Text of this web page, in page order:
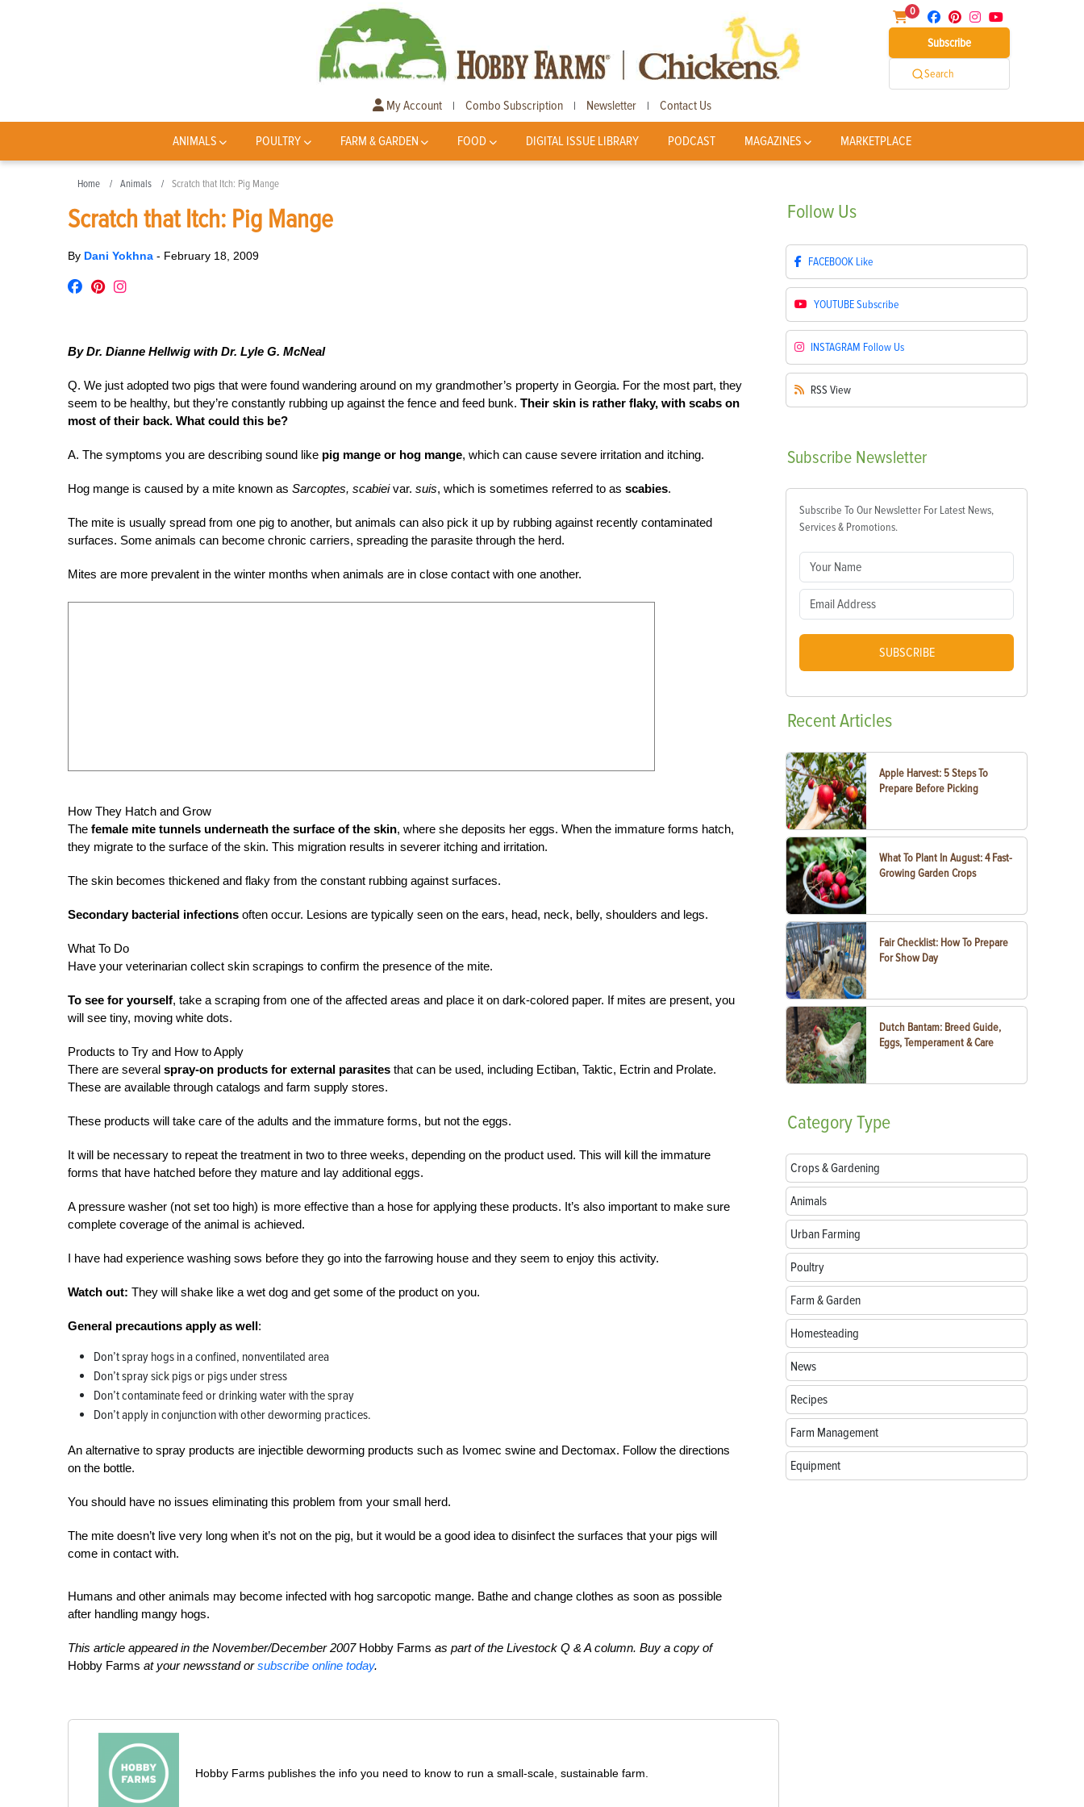
0
Subscribe
Search
My Account | Combo Subscription | Newsletter | Contact Us
ANIMALS POULTRY FARM & GARDEN FOOD DIGITAL ISSUE LIBRARY PODCAST MAGAZINES MARKETPLACE
Home Animals Scratch that Itch: Pig Mange
Scratch that Itch: Pig Mange
By Dani Yokhna - February 18, 2009
By Dr. Dianne Hellwig with Dr. Lyle G. McNeal
Q. We just adopted two pigs that were found wandering around on my grandmother’s property in Georgia. For the most part, they
seem to be healthy, but they’re constantly rubbing up against the fence and feed bunk. Their skin is rather flaky, with scabs on
most of their back. What could this be?
A. The symptoms you are describing sound like pig mange or hog mange, which can cause severe irritation and itching.
Hog mange is caused by a mite known as Sarcoptes, scabieivar. suis, which is sometimes referred to as scabies.
The mite is usually spread from one pig to another, but animals can also pick it up by rubbing against recently contaminated
surfaces. Some animals can become chronic carriers, spreading the parasite through the herd.
Mites are more prevalent in the winter months when animals are in close contact with one another.
How They Hatch and Grow
The female mite tunnels underneath the surface of the skin, where she deposits her eggs. When the immature forms hatch,
they migrate to the surface of the skin. This migration results in severer itching and irritation.
The skin becomes thickened and flaky from the constant rubbing against surfaces.
Secondary bacterial infections often occur. Lesions are typically seen on the ears, head, neck, belly, shoulders and legs.
What To Do
Have your veterinarian collect skin scrapings to confirm the presence of the mite.
To see for yourself, take a scraping from one of the affected areas and place it on dark-colored paper. If mites are present, you
will see tiny, moving white dots.
Products to Try and How to Apply
There are several spray-on products for external parasites that can be used, including Ectiban, Taktic, Ectrin and Prolate.
These are available through catalogs and farm supply stores.
These products will take care of the adults and the immature forms, but not the eggs.
It will be necessary to repeat the treatment in two to three weeks, depending on the product used. This will kill the immature
forms that have hatched before they mature and lay additional eggs.
A pressure washer (not set too high) is more effective than a hose for applying these products. It’s also important to make sure
complete coverage of the animal is achieved.
I have had experience washing sows before they go into the farrowing house and they seem to enjoy this activity.
Watch out: They will shake like a wet dog and get some of the product on you.
General precautions apply as well:
Don’t spray hogs in a confined, nonventilated area
Don’t spray sick pigs or pigs under stress
Don’t contaminate feed or drinking water with the spray
Don’t apply in conjunction with other deworming practices.
An alternative to spray products are injectible deworming products such as Ivomec swine and Dectomax. Follow the directions
on the bottle.
You should have no issues eliminating this problem from your small herd.
The mite doesn’t live very long when it’s not on the pig, but it would be a good idea to disinfect the surfaces that your pigs will
come in contact with.
Humans and other animals may become infected with hog sarcopotic mange. Bathe and change clothes as soon as possible
after handling mangy hogs.
This article appeared in the November/December 2007Hobby Farms as part of the Livestock Q & A column. Buy a copy of
Hobby Farms at your newsstand orsubscribe online today.
Hobby Farms publishes the info you need to know to run a small-scale, sustainable farm.
Follow Us
FACEBOOK Like
YOUTUBESubscribe
INSTAGRAM Follow Us
RSS View
Subscribe Newsletter
Subscribe To Our Newsletter For Latest News,
Services & Promotions.
SUBSCRIBE
RecentArticles
Apple Harvest: 5 Steps To
Prepare Before Picking
What To Plant In August: 4 Fast-
Growing Garden Crops
Fair Checklist: How To Prepare
For Show Day
Dutch Bantam: Breed Guide,
Eggs, Temperament & Care
CategoryType
Crops & Gardening
Animals
Urban Farming
Poultry
Farm & Garden
Homesteading
News
Recipes
Farm Management
Equipment